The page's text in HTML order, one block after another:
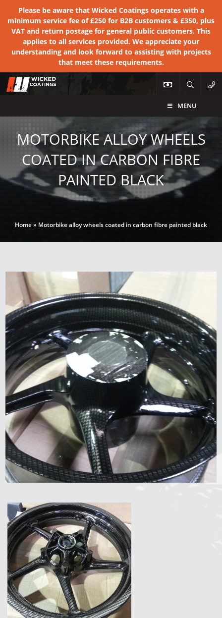
Please be aware that Wicked Coatings operates with a
minimum service fee of £250 for B2B customers & £350, plus
VAT and return postage for general public customers. This
applies to all services provided. We appreciate your
understanding and look forward to assisting with projects
that meet these requirements.
MENU
MOTORBIKE ALLOY WHEELS
COATED IN CARBON FIBRE
PAINTED BLACK
Home» Motorbike alloy wheels coated in carbon fibre painted black